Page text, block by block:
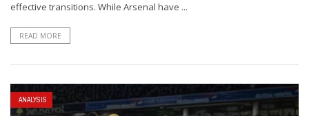
effective transitions. While Arsenal have ...
READ MORE
ANALYSIS